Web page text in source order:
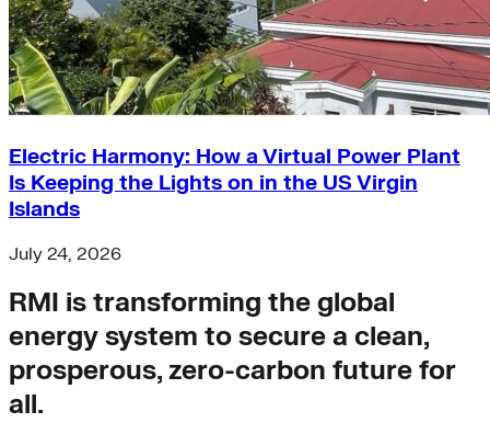
Electric Harmony: How a Virtual Power Plant
Is Keeping the Lights on in the US Virgin
Islands
July 24, 2026
RMI is transforming the global
energy system to secure a clean,
prosperous, zero-carbon future for
all.